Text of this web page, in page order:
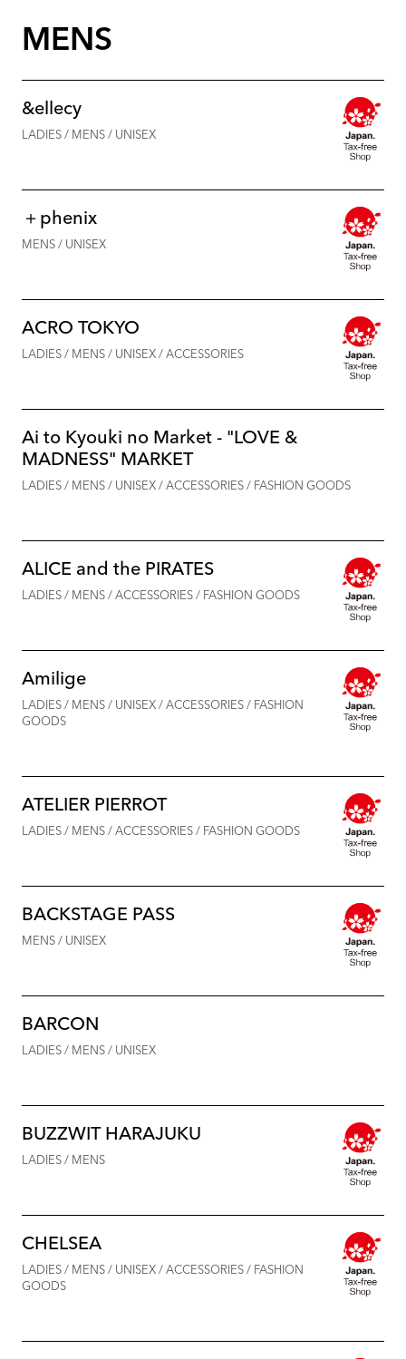
MENS
&ellecy
LADIES / MENS / UNISEX
＋phenix
MENS / UNISEX
ACRO TOKYO
LADIES / MENS / UNISEX / ACCESSORIES
Ai to Kyouki no Market - "LOVE &
MADNESS" MARKET
LADIES / MENS / UNISEX / ACCESSORIES / FASHION GOODS
ALICE and the PIRATES
LADIES / MENS / ACCESSORIES / FASHION GOODS
Amilige
LADIES / MENS / UNISEX / ACCESSORIES / FASHION
GOODS
ATELIER PIERROT
LADIES / MENS / ACCESSORIES / FASHION GOODS
BACKSTAGE PASS
MENS / UNISEX
BARCON
LADIES / MENS / UNISEX
BUZZWIT HARAJUKU
LADIES / MENS
CHELSEA
LADIES / MENS / UNISEX / ACCESSORIES / FASHION
GOODS